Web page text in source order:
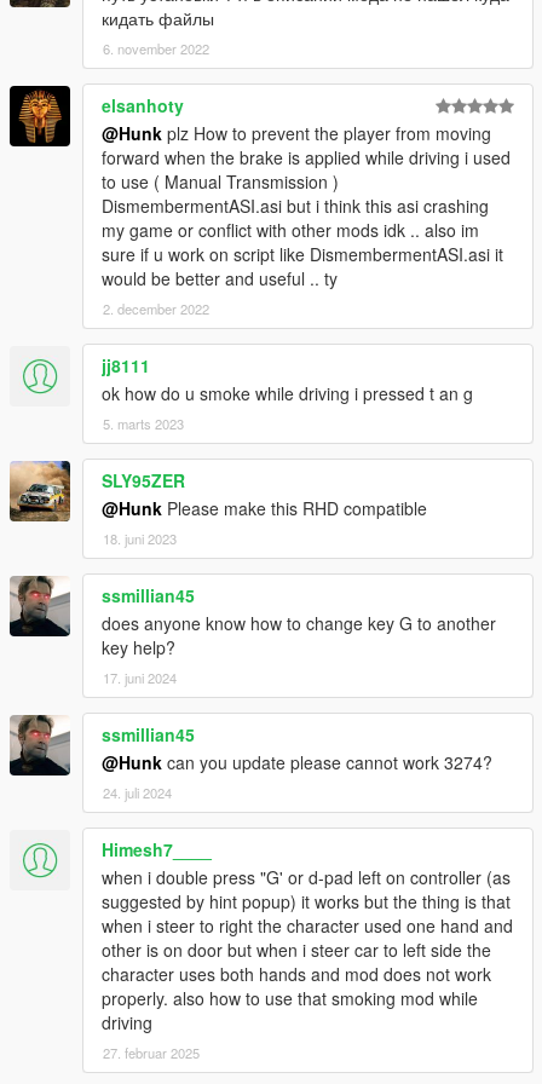
INPUT_VEH_GUN_UD = 67,
INPUT_VEH_AIM = 68,
INPUT_VEH_ATTACK = 69,
INPUT_VEH_ATTACK2 = 70,
INPUT_VEH_ACCELERATE = 71,
INPUT_VEH_BRAKE = 72,
INPUT_VEH_DUCK = 73,
INPUT_VEH_HEADLIGHT = 74,
INPUT_VEH_EXIT = 75,
INPUT_VEH_HANDBRAKE = 76,
INPUT_VEH_HOTWIRE_LEFT = 77,
INPUT_VEH_HOTWIRE_RIGHT = 78,
INPUT_VEH_LOOK_BEHIND = 79,
INPUT_VEH_CIN_CAM = 80,
INPUT_VEH_NEXT_RADIO = 81,
INPUT_VEH_PREV_RADIO = 82,
INPUT_VEH_NEXT_RADIO_TRACK = 83,
INPUT_VEH_PREV_RADIO_TRACK = 84,
INPUT_VEH_RADIO_WHEEL = 85,
INPUT_VEH_HORN = 86,
INPUT_VEH_FLY_THROTTLE_UP = 87,
INPUT_VEH_FLY_THROTTLE_DOWN = 88,
INPUT_VEH_FLY_YAW_LEFT = 89,
INPUT_VEH_FLY_YAW_RIGHT = 90,
INPUT_VEH_PASSENGER_AIM = 91,
INPUT_VEH_PASSENGER_ATTACK = 92,
INPUT_VEH_SPECIAL_ABILITY_FRANKLIN = 93,
INPUT_VEH_STUNT_UD = 94,
INPUT_VEH_CINEMATIC_UD = 95,
INPUT_VEH_CINEMATIC_UP_ONLY = 96,
INPUT_VEH_CINEMATIC_DOWN_ONLY = 97,
INPUT_VEH_CINEMATIC_LR = 98,
INPUT_VEH_SELECT_NEXT_WEAPON = 99,
INPUT_VEH_SELECT_PREV_WEAPON = 100,
INPUT_VEH_ROOF = 101,
INPUT_VEH_JUMP = 102,
INPUT_VEH_GRAPPLING_HOOK = 103,
INPUT_VEH_SHUFFLE = 104,
INPUT_VEH_DROP_PROJECTILE = 105,
INPUT_VEH_MOUSE_CONTROL_OVERRIDE = 106,
INPUT_VEH_FLY_ROLL_LR = 107,
INPUT_VEH_FLY_ROLL_LEFT_ONLY = 108,
INPUT_VEH_FLY_ROLL_RIGHT_ONLY = 109,
INPUT_VEH_FLY_PITCH_UD = 110,
кидать файлы
6. november 2022
elsanhoty
@Hunk plz How to prevent the player from moving
forward when the brake is applied while driving i used
to use ( Manual Transmission )
DismembermentASI.asi but i think this asi crashing
my game or conflict with other mods idk .. also im
sure if u work on script like DismembermentASI.asi it
would be better and useful .. ty
2. december 2022
jj8111
ok how do u smoke while driving i pressed t an g
5. marts 2023
SLY95ZER
@Hunk Please make this RHD compatible
18. juni 2023
ssmillian45
does anyone know how to change key G to another
key help?
17. juni 2024
ssmillian45
@Hunk can you update please cannot work 3274?
24. juli 2024
Himesh7____
when i double press "G' or d-pad left on controller (as
suggested by hint popup) it works but the thing is that
when i steer to right the character used one hand and
other is on door but when i steer car to left side the
character uses both hands and mod does not work
properly. also how to use that smoking mod while
driving
27. februar 2025